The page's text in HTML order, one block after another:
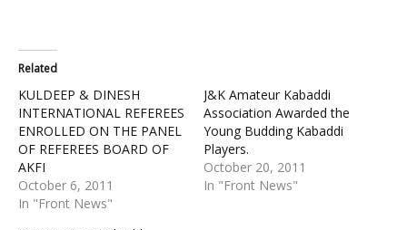
Related
KULDEEP & DINESH
INTERNATIONAL REFEREES
ENROLLED ON THE PANEL
OF REFEREES BOARD OF
AKFI
October 6, 2011
In "Front News"
J&K Amateur Kabaddi
Association Awarded the
Young Budding Kabaddi
Players.
October 20, 2011
In "Front News"